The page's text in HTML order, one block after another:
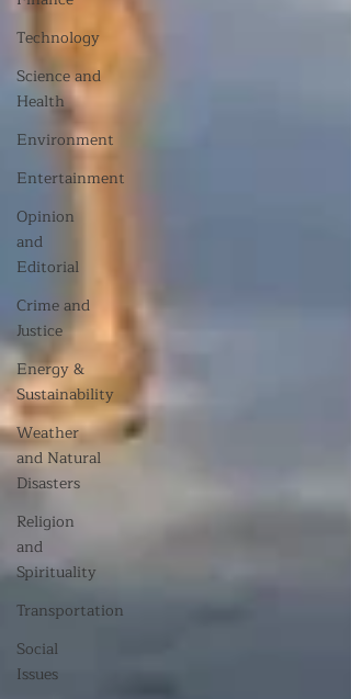
Technology
Science and
Health
Environment
Entertainment
Opinion
and
Editorial
Crime and
Justice
Energy &
Sustainability
Weather
and Natural
Disasters
Religion
and
Spirituality
Transportation
Social
Issues